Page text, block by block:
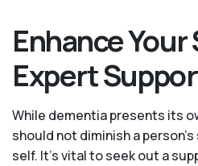
Enhance
Expert
While dementia presents its
should not diminish a
self. It's vital to seek out a